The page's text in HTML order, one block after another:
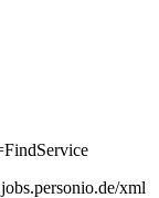
xml